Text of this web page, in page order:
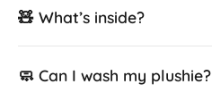
🧸 What’s inside?
🧼 Can I wash my plushie?